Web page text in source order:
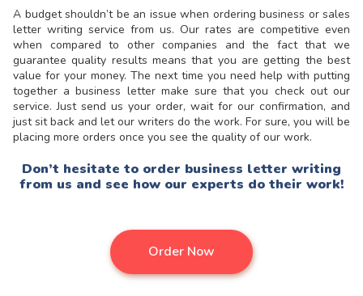
A budget shouldn’t be an issue when ordering business or sales
letter writing service from us. Our rates are competitive even
when compared to other companies and the fact that we
guarantee quality results means that you are getting the best
value for your money. The next time you need help with putting
together a business letter make sure that you check out our
service. Just send us your order, wait for our confirmation, and
just sit back and let our writers do the work. For sure, you will be
placing more orders once you see the quality of our work.
Don’t hesitate to order business letter writing
from us and see how our experts do their work!
Order Now